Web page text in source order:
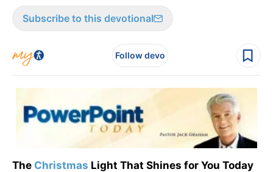
Subscribe to this devotional
Follow devo
The Christmas Light That Shines for You Today